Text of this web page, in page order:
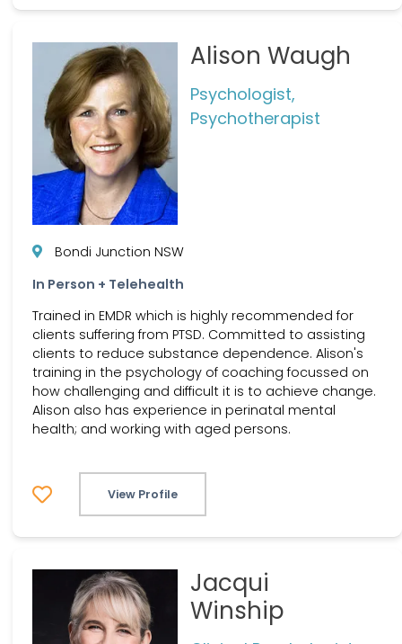
Alison Waugh
Psychologist,
Psychotherapist
Bondi Junction NSW
In Person + Telehealth
Trained in EMDR which is highly recommended for
clients suffering from PTSD. Committed to assisting
clients to reduce substance dependence. Alison's
training in the psychology of coaching focussed on
how challenging and difficult it is to achieve change.
Alison also has experience in perinatal mental
health; and working with aged persons.
View Profile
Jacqui
Winship